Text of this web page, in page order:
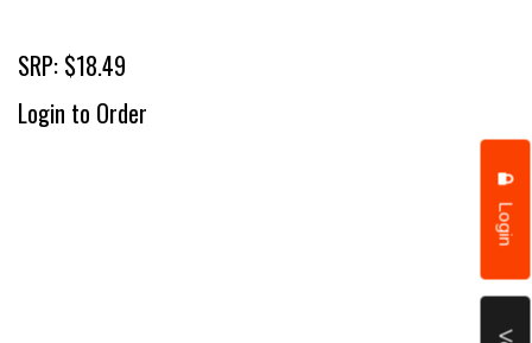
Login
SRP: $18.49
Login to Order